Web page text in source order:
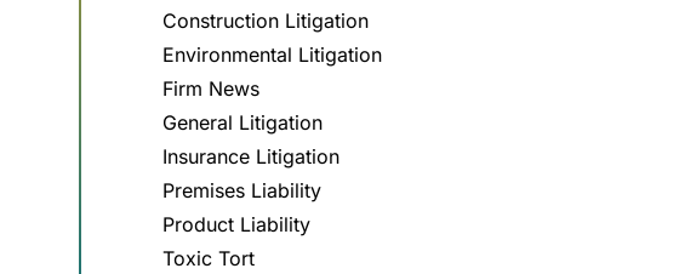
Construction Litigation
Environmental Litigation
Firm News
General Litigation
Insurance Litigation
Premises Liability
Product Liability
Toxic Tort